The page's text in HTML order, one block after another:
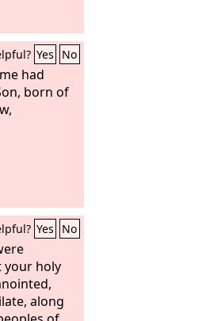
Yes No
had
born of
Yes No
your holy
along